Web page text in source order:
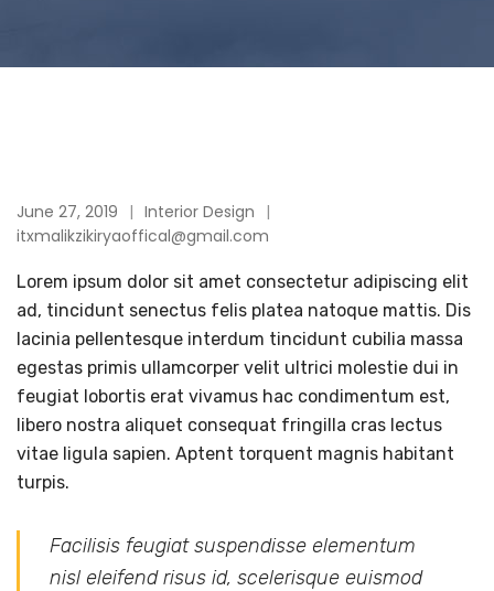
June 27, 2019
Interior Design
itxmalikzikiryaoffical@gmail.com
Lorem ipsum dolor sit amet consectetur adipiscing elit
ad, tincidunt senectus felis platea natoque mattis. Dis
lacinia pellentesque interdum tincidunt cubilia massa
egestas primis ullamcorper velit ultrici molestie dui in
feugiat lobortis erat vivamus hac condimentum est,
libero nostra aliquet consequat fringilla cras lectus
vitae ligula sapien. Aptent torquent magnis habitant
turpis.
Facilisis feugiat suspendisse elementum
nisl eleifend risus id, scelerisque euismod